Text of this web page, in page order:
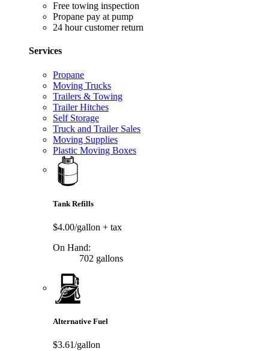
Free towing inspection
Propane pay at pump
24 hour customer return
Services
Propane
Moving Trucks
Trailers & Towing
Trailer Hitches
Self Storage
Truck and Trailer Sales
Moving Supplies
Plastic Moving Boxes
Tank Refills
$4.00/gallon + tax
On Hand:
702 gallons
Alternative Fuel
$3.61/gallon